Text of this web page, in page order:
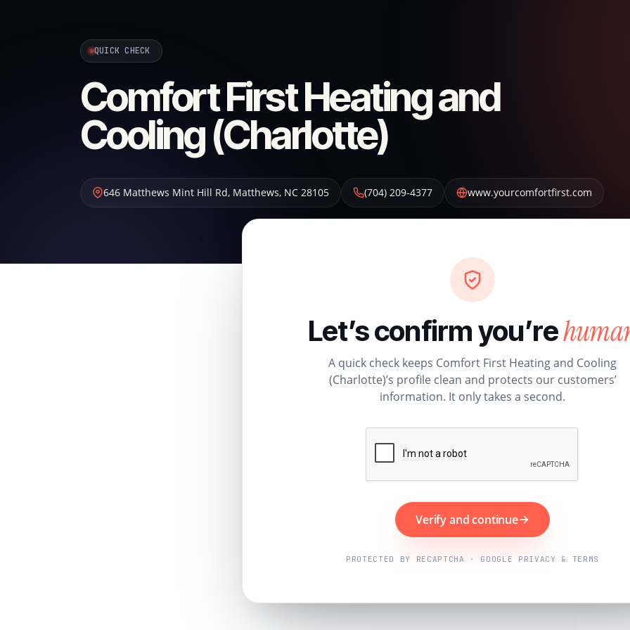
QUICK CHECK
Comfort First Heating and
Cooling (Charlotte)
646 Matthews Mint Hill Rd, Matthews, NC 28105 (704) 209-4377 www.yourcomfortfirst.com
Let’s confirm you’re
A quick check keeps Comfort First Heating and Cooling
(Charlotte)’s profile clean and protects our customers’
information. It only takes a second.
Verify and continue
PROTECTED BY RECAPTCHA · GOOGLE PRIVACY & TERMS